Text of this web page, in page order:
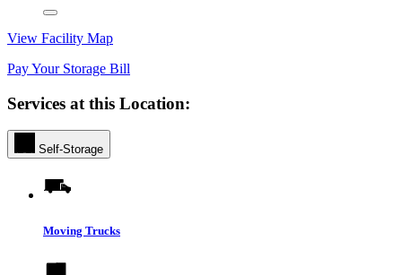
View Facility Map
Pay Your Storage Bill
Services at this Location:
Self-Storage
Moving Trucks